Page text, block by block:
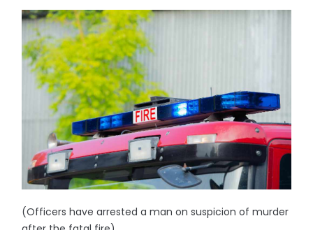
(Officers have arrested a man on suspicion of murder